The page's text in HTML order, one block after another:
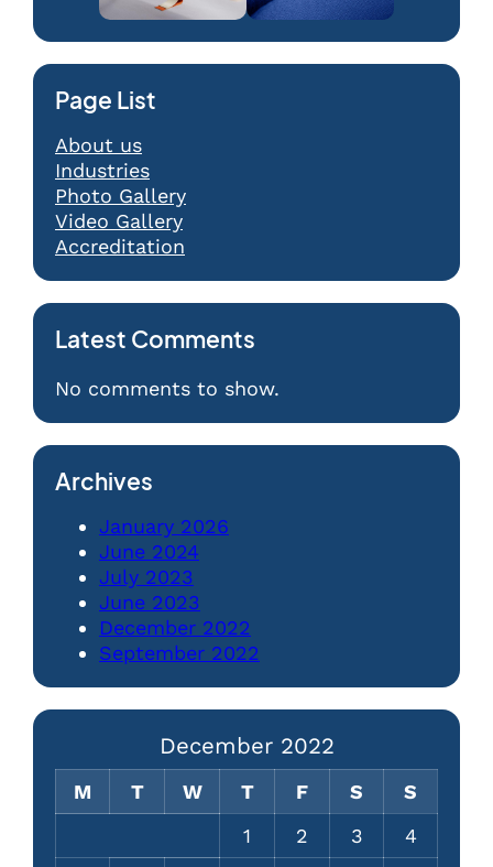
Page List
About us
Industries
Photo Gallery
Video Gallery
Accreditation
Latest Comments
No comments to show.
Archives
January 2026
June 2024
July 2023
June 2023
December 2022
September 2022
December 2022
M T W T F S
S
1
2 3
4